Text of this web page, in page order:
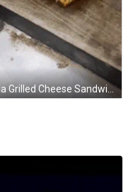
Birria Grilled Cheese Sandwich GIF